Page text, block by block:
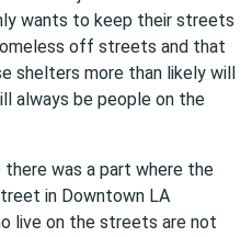
wants to keep their streets
off streets and that
shelters more than likely will
always be people on the
there was a part where the
in Downtown LA
live on the streets are not